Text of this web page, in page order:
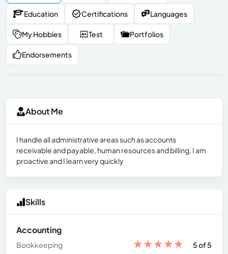
Education Certifications Languages
My Hobbies Test Portfolios
Endorsements
About Me
I handle all administrative areas such as accounts
receivable and payable, human resources and billing, I am
proactive and I learn very quickly
Skills
Accounting
Bookkeeping ★★★★★
5 of 5